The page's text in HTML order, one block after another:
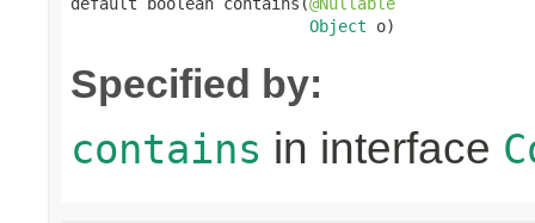
Object o)
Specified by:
contains in interface